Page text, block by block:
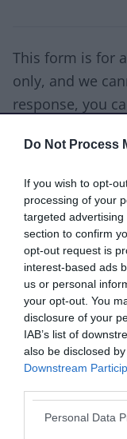
Do Not Process
If you wish to opt-
processing of your
targeted
section to confirm
opt-out request is
interest-based ads
us or personal
your opt-out. You
disclosure of your
IAB’s list of
also be disclosed
Downstream
Please note that
Personal Data
This form is for
only, and we
response, you
Good
Did you find
Yes
Please do not